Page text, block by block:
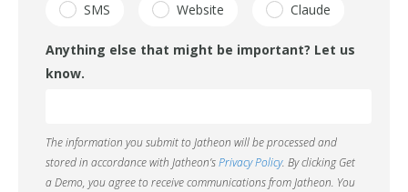
SMS Website Claude
Anything else that might be important? Let us
know.
The information you submit to Jatheon will be processed and
stored in accordance with Jatheon’sPrivacy Policy. By clicking Get
a Demo, you agree to receive communications from Jatheon. You